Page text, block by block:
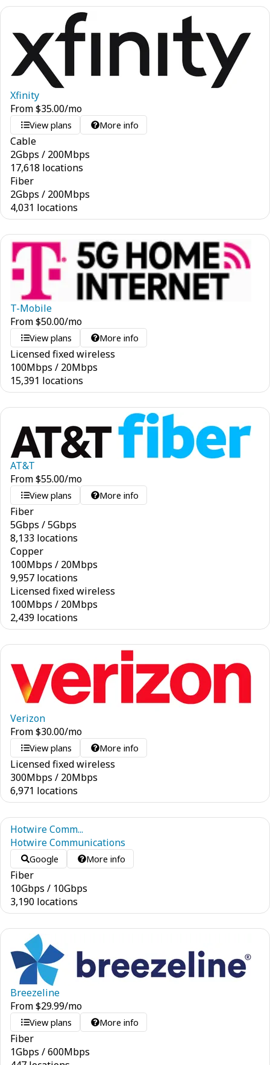
Xfinity
From$35.00/mo
View plans More info
Cable
2Gbps / 200Mbps
17,618 locations
Fiber
2Gbps / 200Mbps
4,031 locations
T-Mobile
From$50.00/mo
View plans More info
Licensed fixed wireless
100Mbps / 20Mbps
15,391 locations
AT&T
From$55.00/mo
View plans More info
Fiber
5Gbps /5Gbps
8,133 locations
Copper
100Mbps / 20Mbps
9,957 locations
Licensed fixed wireless
100Mbps / 20Mbps
2,439 locations
Verizon
From$30.00/mo
View plans More info
Licensed fixed wireless
300Mbps / 20Mbps
6,971 locations
Hotwire Comm...
Hotwire Communications
Google More info
Fiber
10Gbps / 10Gbps
3,190 locations
Breezeline
From$29.99/mo
View plans More info
Fiber
1Gbps /600Mbps